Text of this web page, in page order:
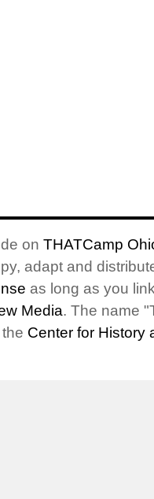
on THATCamp
adapt and
as long as you
Media. The name
Center for History